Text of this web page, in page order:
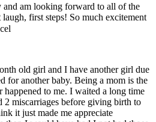
am looking forward to all of the
first steps! So much excitement
old girl and I have another girl due
for another baby. Being a mom is the
happened to me. I waited a long time
2 miscarriages before giving birth to
it just made me appreciate